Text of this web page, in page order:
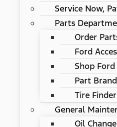
Service Now,
Parts
Order
Ford
Shop
Part
Tire Finder
General
Oil